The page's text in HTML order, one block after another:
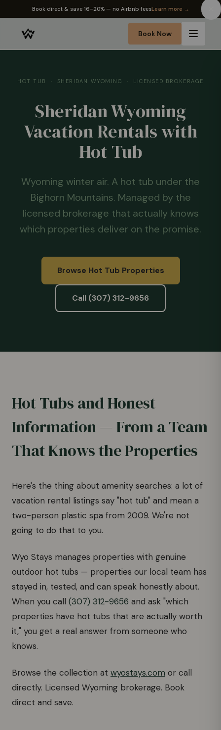
✦ The Wyo Passport — earn perks on every stayLearn more →
Book Now
HOT TUB · SHERIDAN WYOMING · LICENSED BROKERAGE
Sheridan Wyoming
Vacation Rentals with
Hot Tub
Wyoming winter air. A hot tub under the
Bighorn Mountains. Managed by the
licensed brokerage that actually knows
which properties deliver on the promise.
Browse Hot Tub Properties
Call (307) 312-9656
Hot Tubs and Honest
Information — From a Team
That Knows the Properties
Here's the thing about amenity searches: a lot of
vacation rental listings say "hot tub" and mean a
two-person plastic spa from 2009. We're not
going to do that to you.
Wyo Stays manages properties with genuine
outdoor hot tubs — properties our local team has
stayed in, tested, and can speak honestly about.
When you call (307) 312-9656 and ask "which
properties have hot tubs that are actually worth
it," you get a real answer from someone who
knows.
Browse the collection at wyostays.com or call
directly. Licensed Wyoming brokerage. Book
direct and save.